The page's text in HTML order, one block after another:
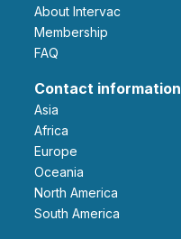
About Intervac
Membership
FAQ
Contact information
Asia
Africa
Europe
Oceania
North America
South America